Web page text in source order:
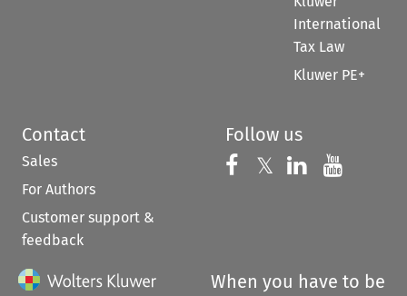
International
Tax Law
Kluwer PE+
Contact
Sales
For Authors
Customer support &
feedback
Follow us
Follow us on
𝕏 Follow us on
Follow us
When you have to be